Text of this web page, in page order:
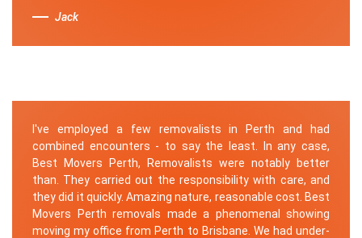
Jack
I've employed a few removalists in Perth and had
combined encounters - to say the least. In any case,
Best Movers Perth, Removalists were notably better
than. They carried out the responsibility with care, and
they did it quickly. Amazing nature, reasonable cost. Best
Movers Perth removals made a phenomenal showing
moving my office from Perth to Brisbane. We had under-